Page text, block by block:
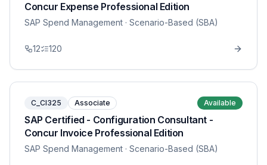
Concur Expense Professional Edition
SAP Spend Management · Scenario-Based (SBA)
12 120
C_CI325 Associate Available
SAP Certified - Configuration Consultant -
Concur Invoice Professional Edition
SAP Spend Management · Scenario-Based (SBA)